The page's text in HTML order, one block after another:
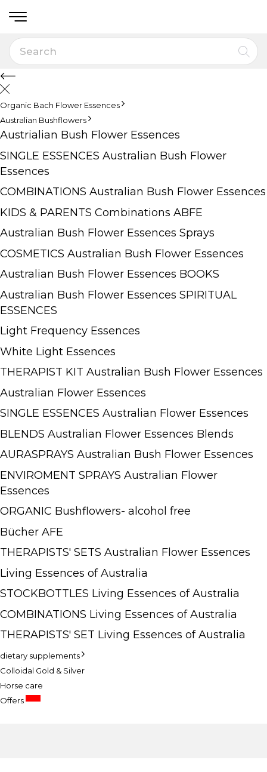
Organic Bach Flower Essences
Australian Bushflowers
Austrialian Bush Flower Essences
SINGLE ESSENCES Australian Bush Flower
Essences
COMBINATIONS Australian Bush Flower Essences
KIDS & PARENTS Combinations ABFE
Australian Bush Flower Essences Sprays
COSMETICS Australian Bush Flower Essences
Australian Bush Flower Essences BOOKS
Australian Bush Flower Essences SPIRITUAL
ESSENCES
Light Frequency Essences
White Light Essences
THERAPIST KIT Australian Bush Flower Essences
Australian Flower Essences
SINGLE ESSENCES Australian Flower Essences
BLENDS Australian Flower Essences Blends
AURASPRAYS Australian Bush Flower Essences
ENVIROMENT SPRAYS Australian Flower
Essences
ORGANIC Bushflowers- alcohol free
Bücher AFE
THERAPISTS' SETS Australian Flower Essences
Living Essences of Australia
STOCKBOTTLES Living Essences of Australia
COMBINATIONS Living Essences of Australia
THERAPISTS' SET Living Essences of Australia
dietary supplements
Colloidal Gold & Silver
Horse care
Offers